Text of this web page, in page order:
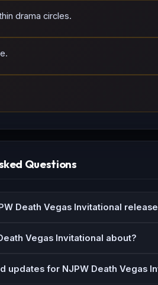
drama circles.
Questions
Death Vegas Invitational
Vegas Invitational about?
updates for NJPW Death Vegas